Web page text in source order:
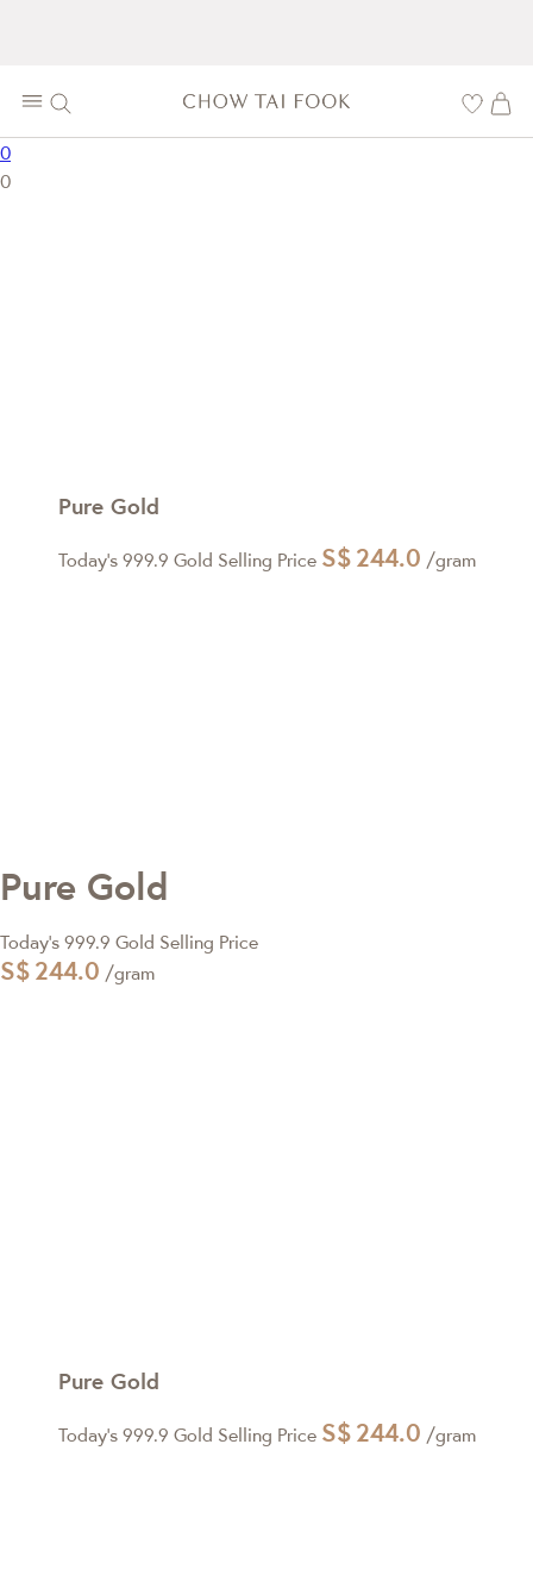
0
0
Pure Gold
Today's 999.9 Gold Selling Price S$ 244.0 /gram
Pure Gold
Today's 999.9 Gold Selling Price
S$244.0 /gram
Pure Gold
Today's 999.9 Gold Selling Price S$ 244.0 /gram